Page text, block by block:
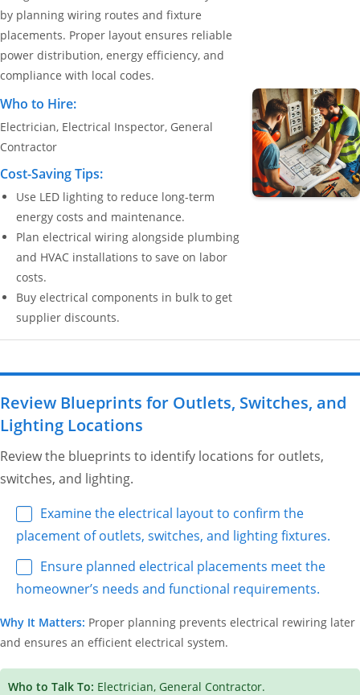
by planning wiring routes and fixture
placements. Proper layout ensures reliable
power distribution, energy efficiency, and
compliance with local codes.
Who to Hire:
Electrician, Electrical Inspector, General
Contractor
Cost-Saving Tips:
Use LED lighting to reduce long-term
energy costs and maintenance.
Plan electrical wiring alongside plumbing
and HVAC installations to save on labor
costs.
Buy electrical components in bulk to get
supplier discounts.
Review Blueprints for Outlets, Switches, and
Lighting Locations
Review the blueprints to identify locations for outlets,
switches, and lighting.
Examine the electrical layout to confirm the
placement of outlets, switches, and lighting fixtures.
Ensure planned electrical placements meet the
homeowner’s needs and functional requirements.
Why It Matters: Proper planning prevents electrical rewiring later
and ensures an efficient electrical system.
Who to Talk To: Electrician, General Contractor.